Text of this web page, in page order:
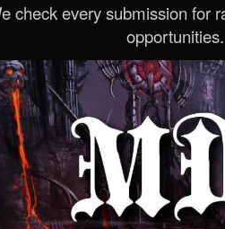
check every submission for